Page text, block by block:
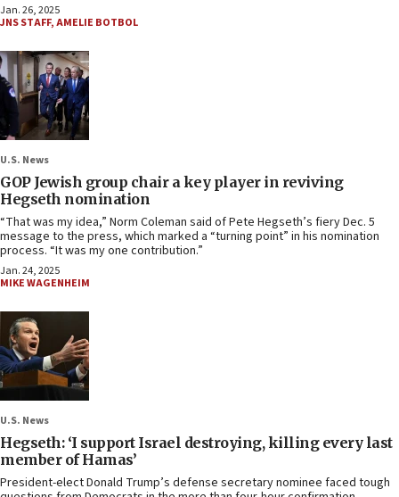
Jan. 26, 2025
JNS STAFF,AMELIE BOTBOL
U.S. News
GOP Jewish group chair a key player in reviving
Hegseth nomination
“That was my idea,” Norm Coleman said of Pete Hegseth’s fiery Dec. 5
message to the press, which marked a “turning point” in his nomination
process. “It was my one contribution.”
Jan. 24, 2025
MIKE WAGENHEIM
U.S. News
Hegseth: ‘I support Israel destroying, killing every last
member of Hamas’
President-elect Donald Trump’s defense secretary nominee faced tough